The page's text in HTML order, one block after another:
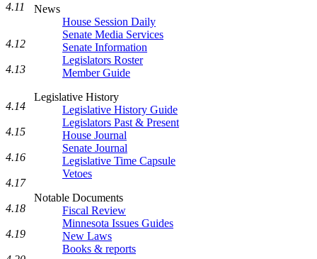
News
House Session Daily
Senate Media Services
Senate Information
Legislators Roster
Member Guide
Legislative History
Legislative History Guide
Legislators Past & Present
House Journal
Senate Journal
Legislative Time Capsule
Vetoes
Notable Documents
Fiscal Review
Minnesota Issues Guides
New Laws
Books & reports
4.11
4.12
4.13
4.14
4.15
4.16
4.17
4.18
4.19